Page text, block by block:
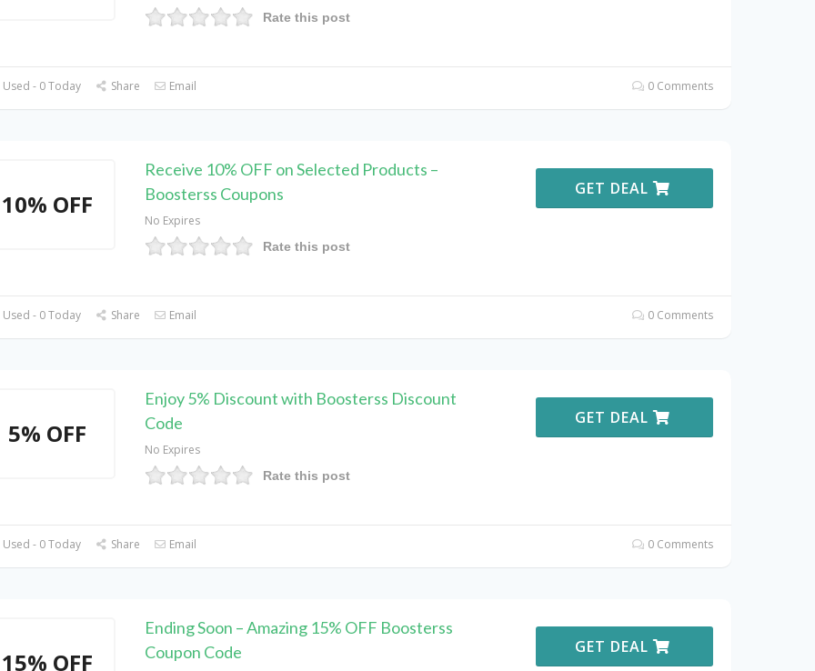
Rate this post
- 0 Today Share Email 0 Comments
10% OFF
Receive 10% OFF on Selected Products –
Boosterss Coupons
No Expires
Rate this post
GET DEAL
- 0 Today Share Email 0 Comments
5% OFF
Enjoy 5% Discount with Boosterss Discount
Code
No Expires
Rate this post
GET DEAL
- 0 Today Share Email 0 Comments
15% OFF
Ending Soon – Amazing 15% OFF Boosterss
Coupon Code
GET DEAL